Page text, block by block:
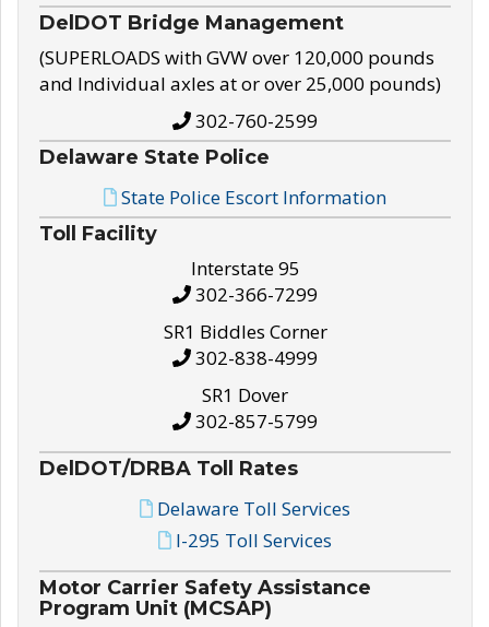
DelDOT Bridge Management
(SUPERLOADS with GVW over 120,000 pounds
and Individual axles at or over 25,000 pounds)
302-760-2599
Delaware State Police
State Police Escort Information
Toll Facility
Interstate 95
302-366-7299
SR1 Biddles Corner
302-838-4999
SR1 Dover
302-857-5799
DelDOT/DRBA Toll Rates
Delaware Toll Services
I-295 Toll Services
Motor Carrier Safety Assistance
Program Unit (MCSAP)